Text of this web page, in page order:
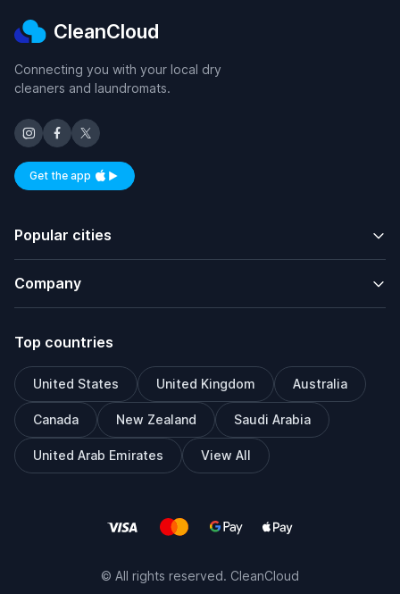
CleanCloud
Connecting you with your local dry
cleaners and laundromats.
Get the appAvailable on iOS and Android
Popular cities
Company
Top countries
United States United Kingdom Australia
Canada New Zealand Saudi Arabia
United Arab Emirates View All
© All rights reserved. CleanCloud